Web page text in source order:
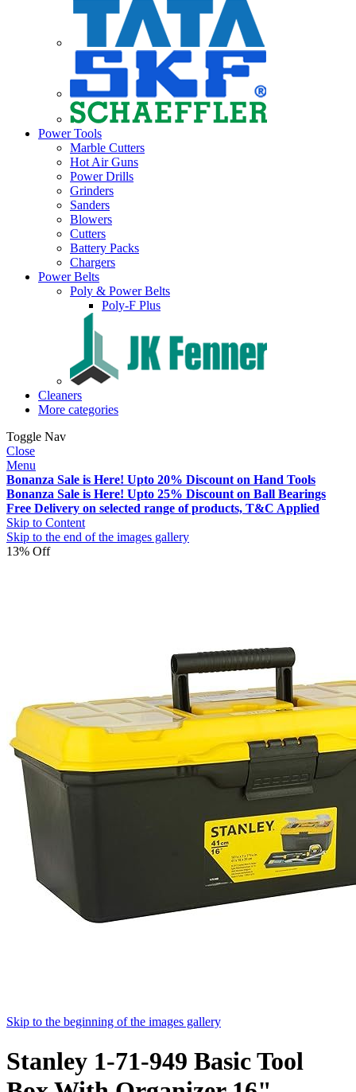
Power Tools
Marble Cutters
Hot Air Guns
Power Drills
Grinders
Sanders
Blowers
Cutters
Battery Packs
Chargers
Power Belts
Poly & Power Belts
Poly-F Plus
Cleaners
More categories
Toggle Nav
Close
Menu
Bonanza Sale is Here! Upto 20% Discount on Hand Tools
Bonanza Sale is Here! Upto 25% Discount on Ball Bearings
Free Delivery on selected range of products, T&C Applied
Skip to Content
Skip to the end of the images gallery
13% Off
Skip to the beginning of the images gallery
Stanley 1-71-949 Basic Tool